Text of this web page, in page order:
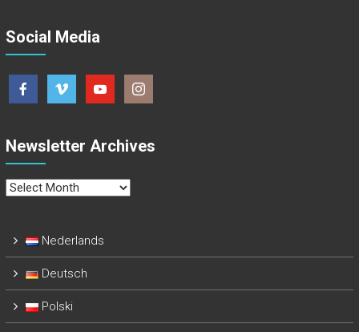
Social Media
Newsletter Archives
Newsletter
Nederlands
Deutsch
Polski